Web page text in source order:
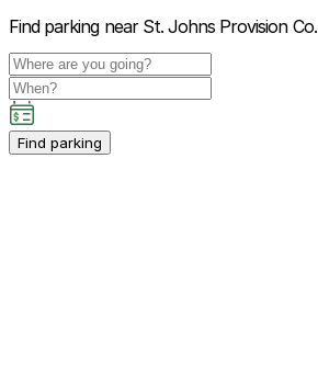
Find parking near St. Johns Provision Co.
Find parking